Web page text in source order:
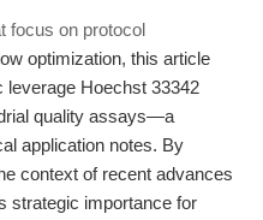
focus on protocol
optimization, this article
leverage Hoechst 33342
quality assays—a
application notes. By
context of recent advances
strategic importance for